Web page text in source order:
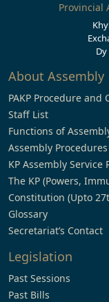
Provincial
About Assembly
PAKP Procedure and
Staff List
Functions of
Assembly Procedures
KP Assembly Service
The KP (Powers,
Constitution (Upto
Glossary
Secretariat’s Contact
Legislation
Past Sessions
Past Bills